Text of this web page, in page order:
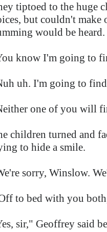
tiptoed to the huge
but couldn't make
would be heard.
know I'm going to
uh. I'm going to
one of you will
children turned and
to hide a smile.
sorry, Winslow.
to bed with you
sir," Geoffrey said